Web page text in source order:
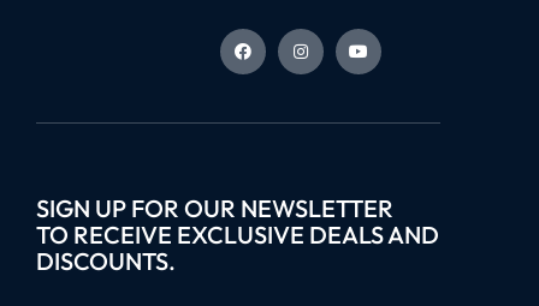
SIGN UP FOR OUR NEWSLETTER
TO RECEIVE EXCLUSIVE DEALS AND
DISCOUNTS.